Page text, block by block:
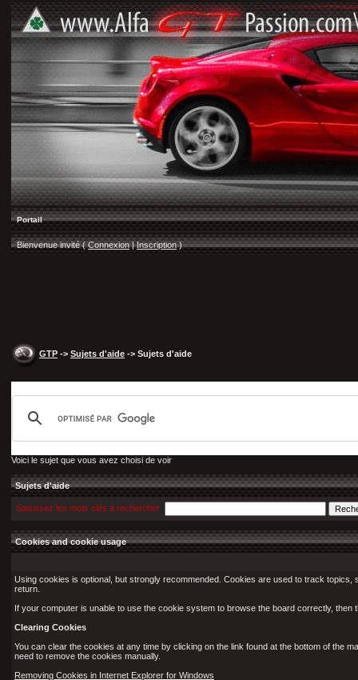
Portail
Bienvenue invité ( Connexion |Inscription)
GTP -> Sujets d'aide -> Sujets d'aide
Voici le sujet que vous avez choisi de voir
Sujets d'aide
Saisissez les mots clés à rechercher
Cookies and cookie usage
Using cookies is optional, but strongly recommended. Cookies are used to track
return.
If your computer is unable to use the cookie system to browse the board correctly,
Clearing Cookies
You can clear the cookies at any time by clicking on the link found at the bottom of the
need to remove the cookies manually.
Removing Cookies in Internet Explorer for Windows